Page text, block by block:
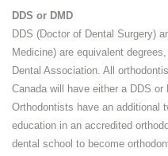
DDS or DMD
DDS (Doctor of Dental Surgery)
Medicine) are equivalent
Dental Association. All
Canada will have either a DDS or
Orthodontists have an additional
education in an accredited
dental school to become